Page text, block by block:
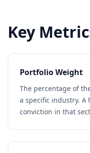
Key
Portfolio Weight
The percentage of
a specific industry.
conviction in that